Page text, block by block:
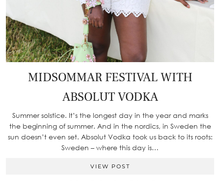
MIDSOMMAR FESTIVAL WITH
ABSOLUT VODKA
Summer solstice. It’s the longest day in the year and marks
the beginning of summer. And in the nordics, in Sweden the
sun doesn’t even set. Absolut Vodka took us back to its roots:
Sweden – where this day is…
VIEW POST